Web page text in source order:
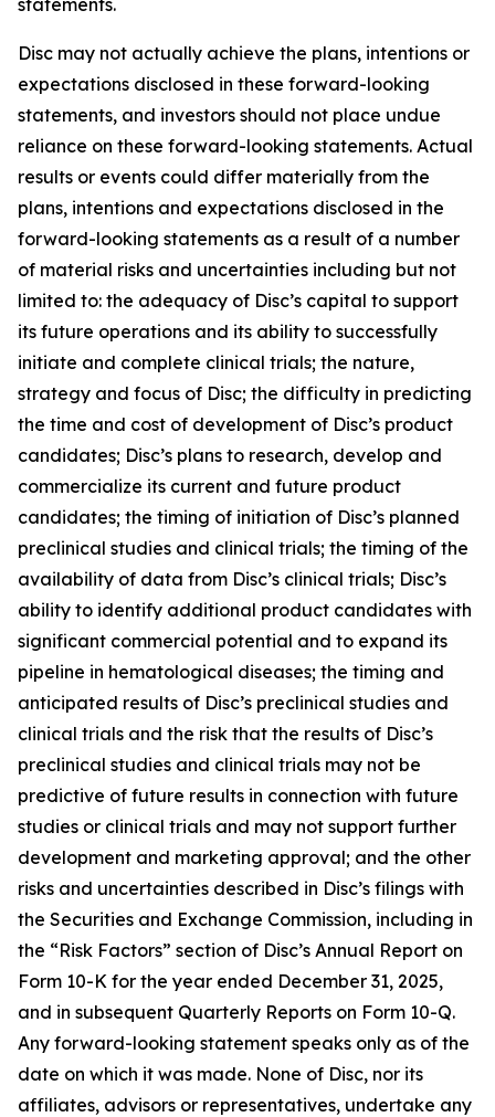
statements.
Disc may not actually achieve the plans, intentions or
expectations disclosed in these forward-looking
statements, and investors should not place undue
reliance on these forward-looking statements. Actual
results or events could differ materially from the
plans, intentions and expectations disclosed in the
forward-looking statements as a result of a number
of material risks and uncertainties including but not
limited to: the adequacy of Disc’s capital to support
its future operations and its ability to successfully
initiate and complete clinical trials; the nature,
strategy and focus of Disc; the difficulty in predicting
the time and cost of development of Disc’s product
candidates; Disc’s plans to research, develop and
commercialize its current and future product
candidates; the timing of initiation of Disc’s planned
preclinical studies and clinical trials; the timing of the
availability of data from Disc’s clinical trials; Disc’s
ability to identify additional product candidates with
significant commercial potential and to expand its
pipeline in hematological diseases; the timing and
anticipated results of Disc’s preclinical studies and
clinical trials and the risk that the results of Disc’s
preclinical studies and clinical trials may not be
predictive of future results in connection with future
studies or clinical trials and may not support further
development and marketing approval; and the other
risks and uncertainties described in Disc’s filings with
the Securities and Exchange Commission, including in
the “Risk Factors” section of Disc’s Annual Report on
Form 10-K for the year ended December 31, 2025,
and in subsequent Quarterly Reports on Form 10-Q.
Any forward-looking statement speaks only as of the
date on which it was made. None of Disc, nor its
affiliates, advisors or representatives, undertake any